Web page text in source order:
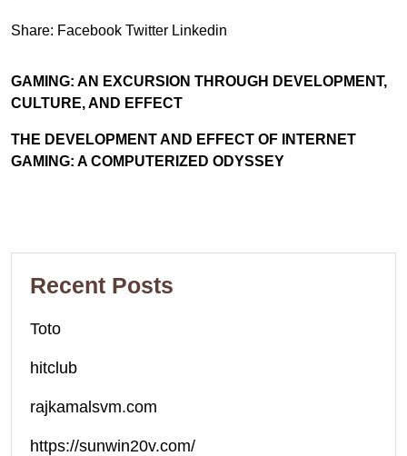
Share: Facebook Twitter Linkedin
GAMING: AN EXCURSION THROUGH DEVELOPMENT,
CULTURE, AND EFFECT
THE DEVELOPMENT AND EFFECT OF INTERNET
GAMING: A COMPUTERIZED ODYSSEY
Recent Posts
Toto
hitclub
rajkamalsvm.com
https://sunwin20v.com/